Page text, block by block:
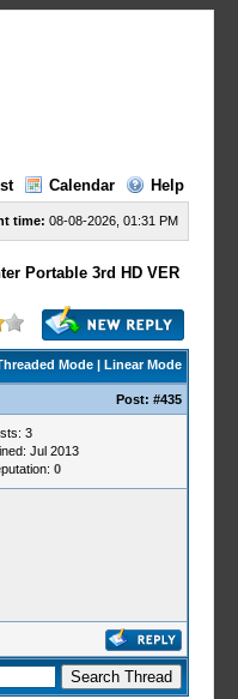
Calendar Help
time: 08-08-2026, 01:31 PM
Portable 3rd HD VER
Mode| Linear Mode
Post: #435
3
Jul 2013
0